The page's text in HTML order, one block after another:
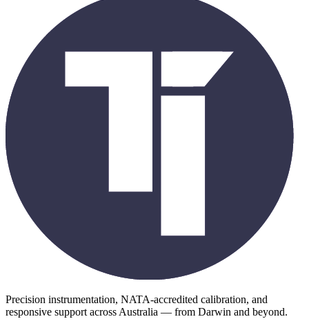
Precision instrumentation, NATA-accredited calibration, and
responsive support across Australia — from Darwin and beyond.